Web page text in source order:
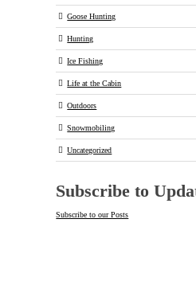
Goose Hunting
Hunting
Ice Fishing
Life at the Cabin
Outdoors
Snowmobiling
Uncategorized
Subscribe to
Subscribe to our Posts